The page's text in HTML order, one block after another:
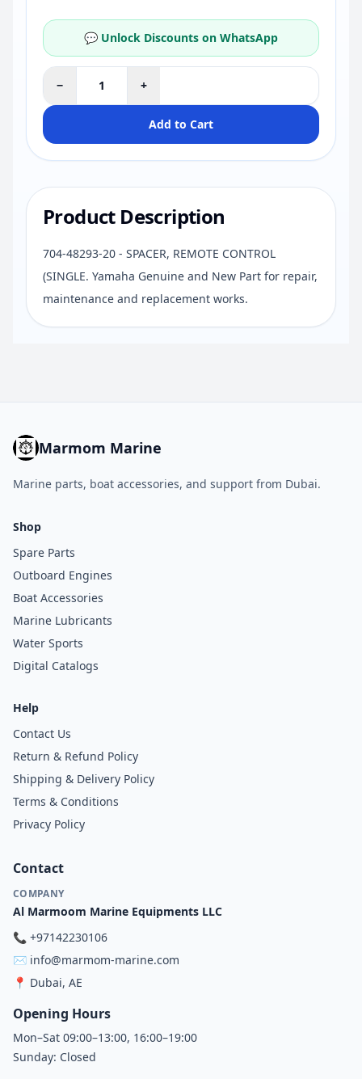
💬 Unlock Discounts on WhatsApp
− +
Add to Cart
Product Description
704-48293-20 - SPACER, REMOTE CONTROL
(SINGLE. Yamaha Genuine and New Part for repair,
maintenance and replacement works.
Marmom Marine
Marine parts, boat accessories, and support from Dubai.
Shop
Spare Parts
Outboard Engines
Boat Accessories
Marine Lubricants
Water Sports
Digital Catalogs
Help
Contact Us
Return & Refund Policy
Shipping & Delivery Policy
Terms & Conditions
Privacy Policy
Contact
COMPANY
Al Marmoom Marine Equipments LLC
📞 +97142230106
✉️ info@marmom-marine.com
📍 Dubai, AE
Opening Hours
Mon–Sat 09:00–13:00, 16:00–19:00
Sunday: Closed